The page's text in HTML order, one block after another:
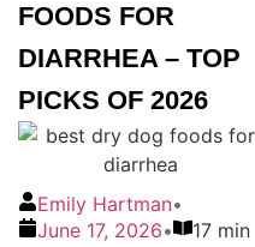
FOODS FOR
DIARRHEA – TOP
PICKS OF 2026
Emily Hartman•
June 17, 2026• 17 min